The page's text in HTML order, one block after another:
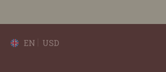
EN USD